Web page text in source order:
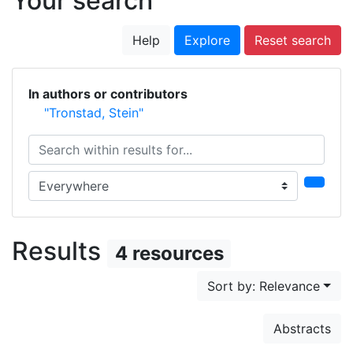
Help Explore Reset search
In authors or contributors
"Tronstad, Stein"
Search within results for...
Search in...
Results 4 resources
Sort by: Relevance
Abstracts